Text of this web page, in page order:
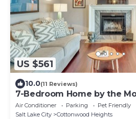
US $561
10.0(11 Reviews)
7-Bedroom Home by the
Air Conditioner Parking
Pet Friendly
Salt Lake City
Cottonwood Heights